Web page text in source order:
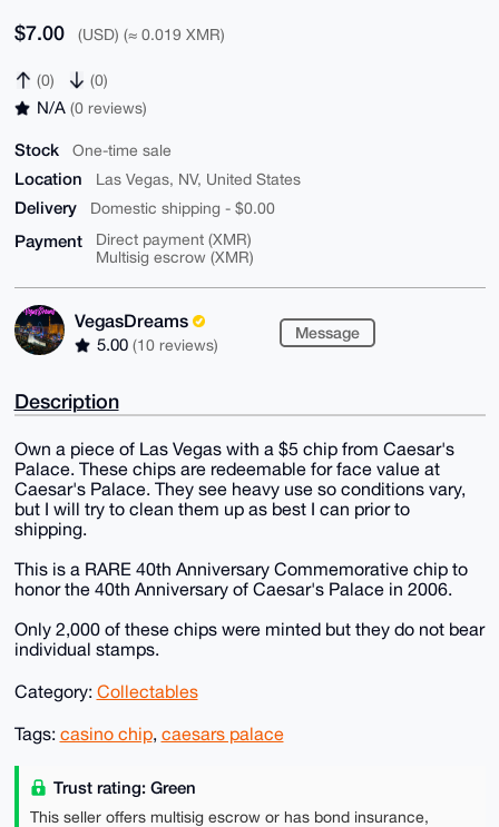
$7.00 (USD) (≈ 0.019 XMR)
(0) (0)
N/A (0 reviews)
Stock One-time sale
Location Las Vegas, NV, United States
Delivery Domestic shipping - $0.00
Payment
Direct payment (XMR)
Multisig escrow (XMR)
VegasDreams
5.00 (10 reviews)
Message
Description
Own a piece of Las Vegas with a $5 chip from Caesar's
Palace. These chips are redeemable for face value at
Caesar's Palace. They see heavy use so conditions vary,
but I will try to clean them up as best I can prior to
shipping.
This is a RARE 40th Anniversary Commemorative chip to
honor the 40th Anniversary of Caesar's Palace in 2006.
Only 2,000 of these chips were minted but they do not bear
individual stamps.
Category: Collectables
Tags: casino chip, caesars palace
Trust rating: Green
This seller offers multisig escrow or has bond insurance,